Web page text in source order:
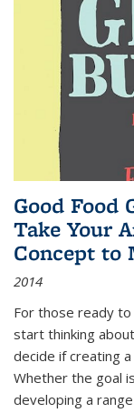
Good Food
Take Your
Concept to
2014
For those ready
start thinking
decide if creating
Whether the goal
developing a